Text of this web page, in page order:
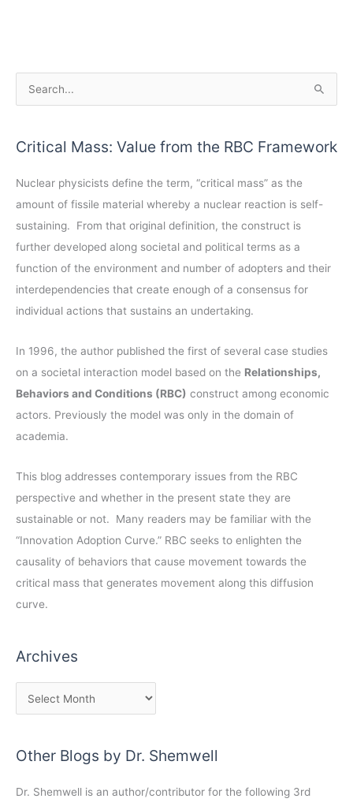
r
c
o
r
:
Critical Mass: Value from the RBC Framework
Nuclear physicists define the term, “critical mass” as the
amount of fissile material whereby a nuclear reaction is self-
sustaining. From that original definition, the construct is
further developed along societal and political terms as a
function of the environment and number of adopters and their
interdependencies that create enough of a consensus for
individual actions that sustains an undertaking.
In 1996, the author published the first of several case studies
on a societal interaction model based on the Relationships,
Behaviors and Conditions (RBC) construct among economic
actors. Previously the model was only in the domain of
academia.
This blog addresses contemporary issues from the RBC
perspective and whether in the present state they are
sustainable or not. Many readers may be familiar with the
“Innovation Adoption Curve.” RBC seeks to enlighten the
causality of behaviors that cause movement towards the
critical mass that generates movement along this diffusion
curve.
Archives
r
h
v
e
s
Other Blogs by Dr. Shemwell
Dr. Shemwell is an author/contributor for the following 3rd